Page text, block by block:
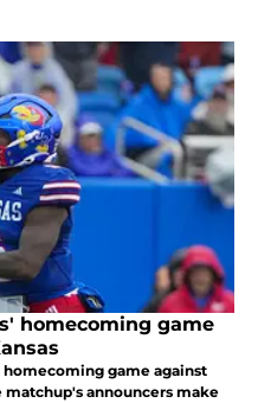
homecoming game
homecoming game against
announcers make